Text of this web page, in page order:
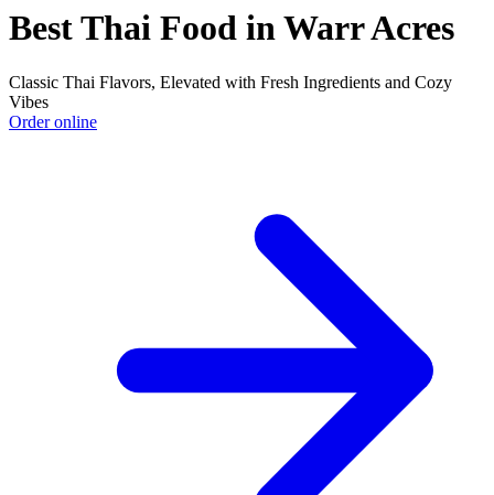
Best Thai Food in Warr Acres
Classic Thai Flavors, Elevated with Fresh Ingredients and Cozy
Vibes
Order online